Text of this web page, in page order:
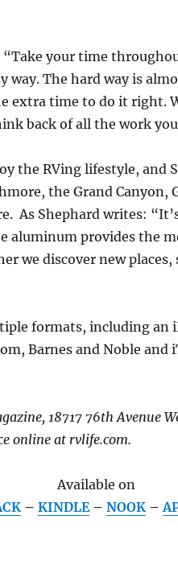
“Take your time
way. The hard way is
extra time to do it right.
back of all the work
the RVing lifestyle, and
the Grand Canyon,
As Shephard writes:
aluminum provides the
we discover new
formats, including an
Barnes and Noble and
18717 76th Avenue
online at rvlife.com.
Available on
– KINDLE– NOOK–